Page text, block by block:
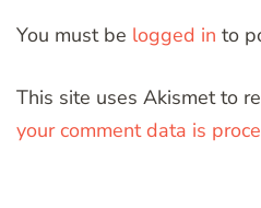
You must be logged in to
This site uses Akismet to
your comment data is